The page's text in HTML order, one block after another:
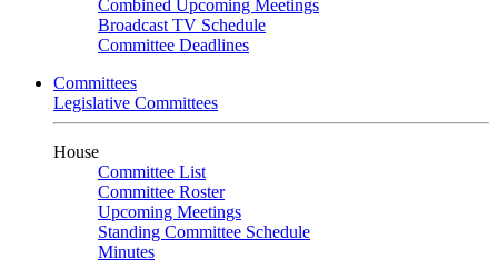
Combined Upcoming Meetings
Broadcast TV Schedule
Committee Deadlines
Committees
Legislative Committees
House
Committee List
Committee Roster
Upcoming Meetings
Standing Committee Schedule
Minutes